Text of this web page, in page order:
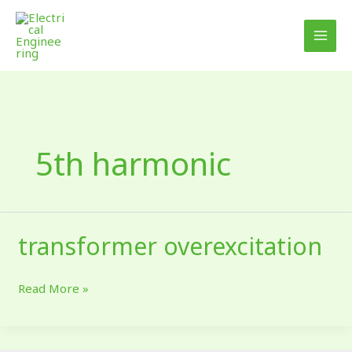
Skip
content
5th harmonic
transformer overexcitation
transformer
overexcitation
Read More »